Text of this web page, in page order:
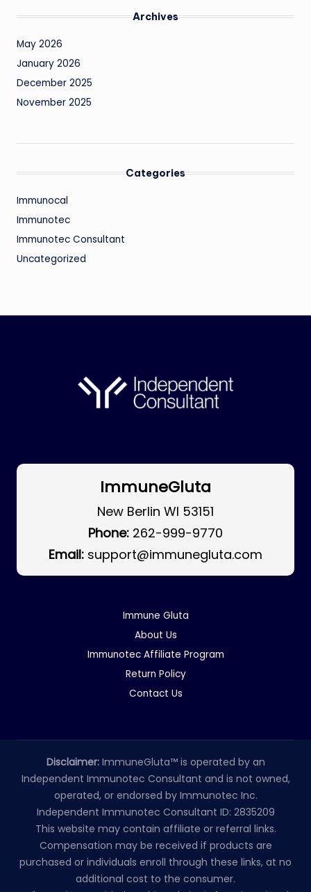
Archives
May 2026
January 2026
December 2025
November 2025
Categories
Immunocal
Immunotec
Immunotec Consultant
Uncategorized
ImmuneGluta
New Berlin WI 53151
Phone: 262-999-9770
Email: support@immunegluta.com
Immune Gluta
About Us
Immunotec Affiliate Program
Return Policy
Contact Us
Disclaimer: ImmuneGluta™ is operated by an
Independent Immunotec Consultant and is not owned,
operated, or endorsed by Immunotec Inc.
Independent Immunotec Consultant ID: 2835209
This website may contain affiliate or referral links.
Compensation may be received if products are
purchased or individuals enroll through these links, at no
additional cost to the consumer.